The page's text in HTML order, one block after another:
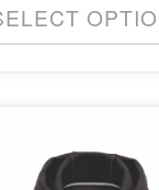
product